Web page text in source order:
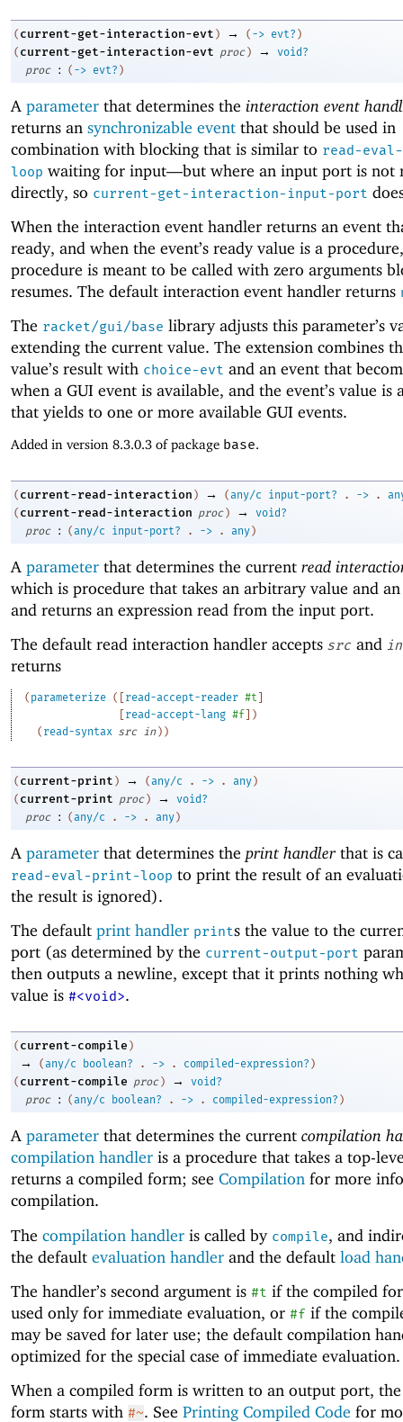
( current-get-interaction-evt ) → ( -> evt? )
( current-get-interaction-evt proc ) →
void?
proc
: ( -> evt? )
A parameter that determines the interaction event
returns an synchronizable event that should be used in
combination with blocking that is similar to read-
loop waiting for input—but where an input port is not
directly, so current-get-interaction-input-port
When the interaction event handler returns an event
ready, and when the event’s ready value is a
procedure is meant to be called with zero arguments
resumes. The default interaction event handler returns
The racket/gui/base library adjusts this parameter’s
extending the current value. The extension combines
value’s result with choice-evt and an event that
when a GUI event is available, and the event’s value is
that yields to one or more available GUI events.
Added in version 8.3.0.3 of package base.
( current-read-interaction ) → (any/c input-port? . -> .
( current-read-interaction proc ) →
void?
proc
: (any/c input-port? . -> . any)
A parameter that determines the current read
which is procedure that takes an arbitrary value and
and returns an expression read from the input port.
The default read interaction handler accepts src and in
returns
( parameterize ( read-accept-reader #t
read-accept-lang #f
)
( read-syntax src in ) )
( current-print ) → (any/c . -> . any)
( current-print proc ) →
void?
proc
: (any/c . -> . any)
A parameter that determines the print handlerthat is
read-eval-print-loop to print the result of an
the result is ignored).
The default print handler prints the value to the
port (as determined by the current-output-port
then outputs a newline, except that it prints nothing
value is #<void>.
( current-compile )
→ (any/c boolean? . -> . compiled-expression? )
( current-compile proc ) →
void?
proc
: (any/c boolean? . -> . compiled-expression? )
A parameter that determines the current compilation
compilation handler is a procedure that takes a top-
returns a compiled form; see Compilation for more
compilation.
The compilation handler is called by compile, and
the default evaluation handler and the default load
The handler’s second argument is #t if the compiled
used only for immediate evaluation, or #f if the
may be saved for later use; the default compilation
optimized for the special case of immediate evaluation.
When a compiled form is written to an output port,
form starts with #~. See Printing Compiled Code for